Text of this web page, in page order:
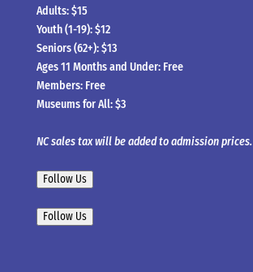
Adults: $15
Youth (1-19): $12
Seniors (62+): $13
Ages 11 Months and Under: Free
Members: Free
Museums for All: $3
NC sales tax will be added to admission prices.
Follow Us
Follow Us